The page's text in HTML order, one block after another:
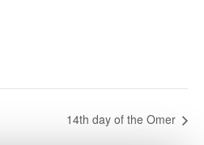
14th day of the Omer